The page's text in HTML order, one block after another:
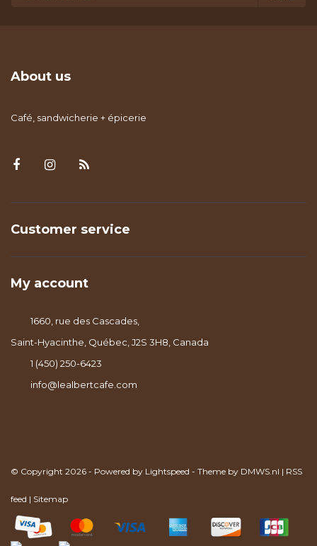
About us
Café, sandwicherie + épicerie
Customer service
My account
1660, rue des Cascades,
Saint-Hyacinthe, Québec, J2S 3H8, Canada
1 (450) 250-6423
info@lealbertcafe.com
© Copyright 2026 - Powered by Lightspeed - Theme by DMWS.nl | RSS
feed | Sitemap